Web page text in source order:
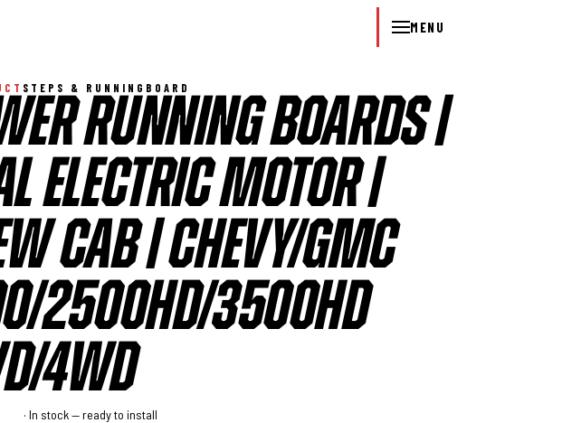
MENU
STEPS & RUNNINGBOARD
RUNNING BOARDS |
ELECTRIC MOTOR |
CAB | CHEVY/GMC
2500HD/3500HD
4WD
· In stock — ready to install